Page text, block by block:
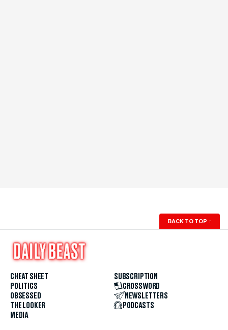
BACK TO TOP ↑
CHEAT SHEET
POLITICS
OBSESSED
THE LOOKER
MEDIA
SUBSCRIPTION
CROSSWORD
NEWSLETTERS
PODCASTS